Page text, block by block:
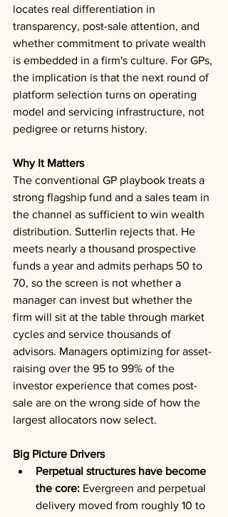
locates real differentiation in
transparency, post-sale attention, and
whether commitment to private wealth
is embedded in a firm's culture. For GPs,
the implication is that the next round of
platform selection turns on operating
model and servicing infrastructure, not
pedigree or returns history.
Why It Matters
The conventional GP playbook treats a
strong flagship fund and a sales team in
the channel as sufficient to win wealth
distribution. Sutterlin rejects that. He
meets nearly a thousand prospective
funds a year and admits perhaps 50 to
70, so the screen is not whether a
manager can invest but whether the
firm will sit at the table through market
cycles and service thousands of
advisors. Managers optimizing for asset-
raising over the 95 to 99% of the
investor experience that comes post-
sale are on the wrong side of how the
largest allocators now select.
Big Picture Drivers
Perpetual structures have become
the core: Evergreen and perpetual
delivery moved from roughly 10 to